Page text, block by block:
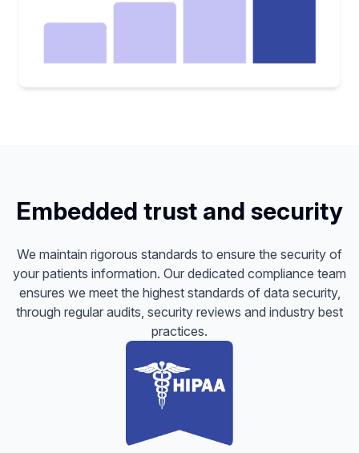
Embedded trust and security
We maintain rigorous standards to ensure the security of
your patients information. Our dedicated compliance team
ensures we meet the highest standards of data security,
through regular audits, security reviews and industry best
practices.